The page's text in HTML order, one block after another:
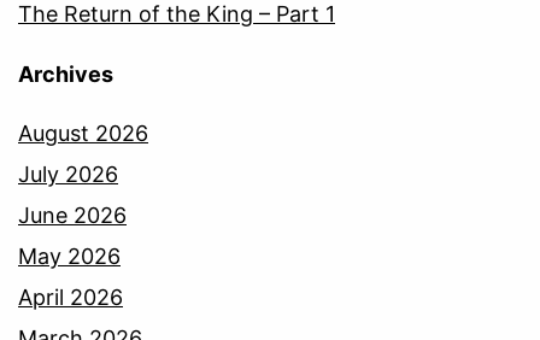
The Return of the King – Part 1
Archives
August 2026
July 2026
June 2026
May 2026
April 2026